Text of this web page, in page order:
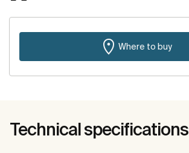
Where to buy
Technical specifications